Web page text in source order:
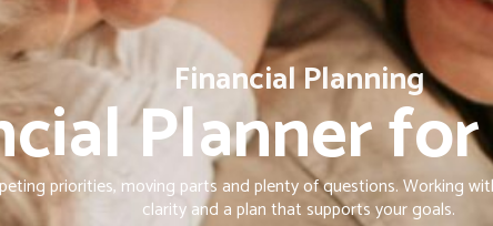
Financial Planning
Planner
priorities, moving parts and plenty of questions. Working
clarity and a plan that supports your goals.